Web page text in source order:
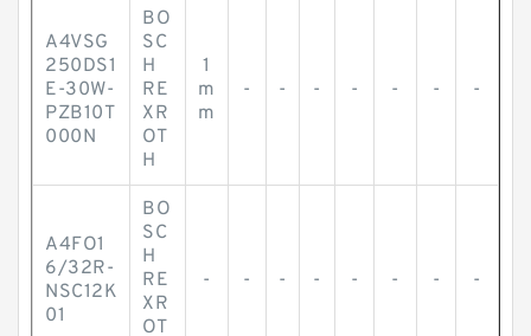
A4VSG
250DS1
E-30W-
PZB10T
000N
BO
SC
H
RE
XR
OT
H
1
m
m
- - - - - - -
A4FO1
6/32R-
NSC12K
01
BO
SC
H
RE
XR
OT
- - - - - - - -